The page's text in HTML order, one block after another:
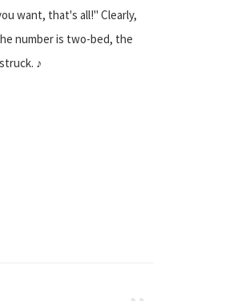
want, that's all!" Clearly,
number is two-bed, the
♪